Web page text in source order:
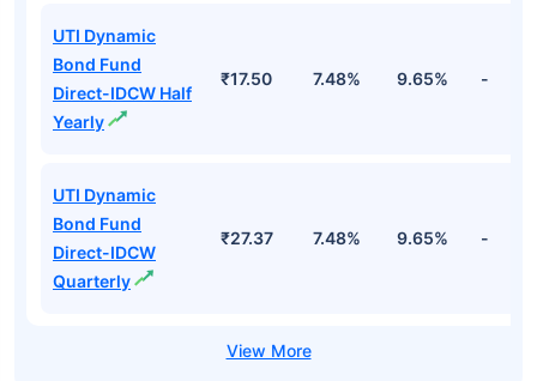
UTI Dynamic
Bond Fund
Direct-IDCW Half
Yearly
₹17.50 7.48% 9.65% -
UTI Dynamic
Bond Fund
Direct-IDCW
Quarterly
₹27.37 7.48% 9.65% -